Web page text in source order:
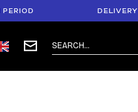
DELIVERY